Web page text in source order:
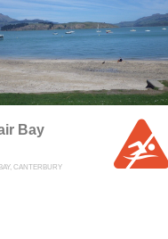
Bay
CANTERBURY